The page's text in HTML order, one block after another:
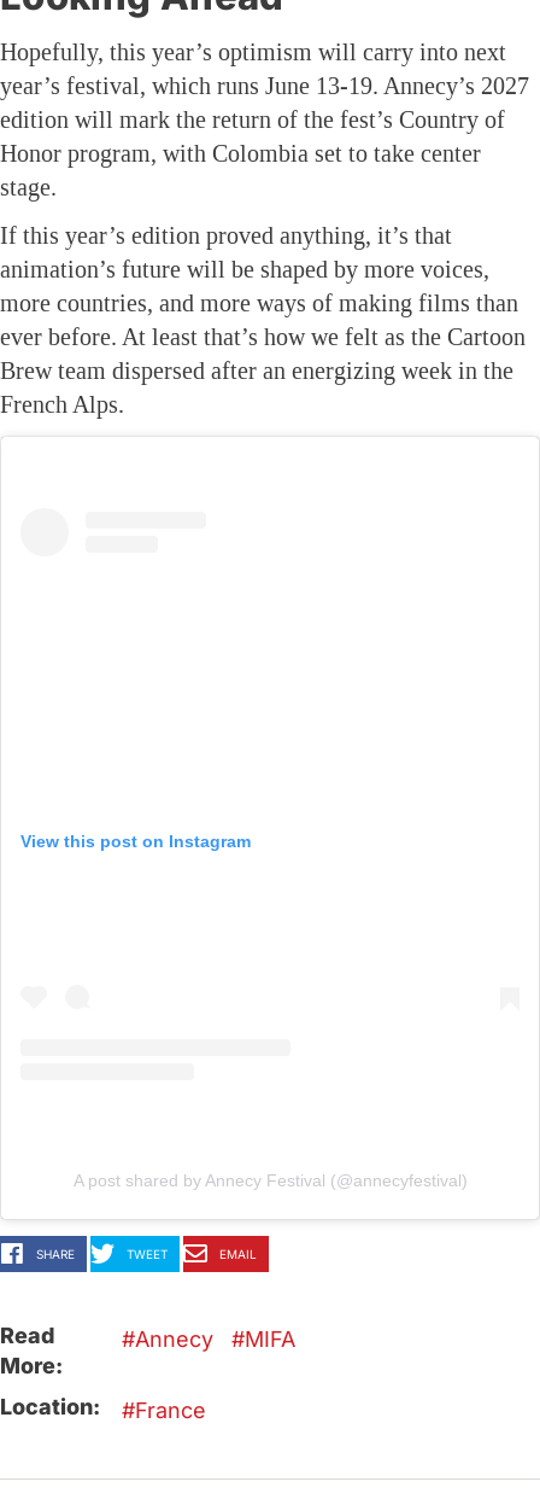
Hopefully, this year’s optimism will carry into next
year’s festival, which runs June 13-19. Annecy’s 2027
edition will mark the return of the fest’s Country of
Honor program, with Colombia set to take center
stage.
If this year’s edition proved anything, it’s that
animation’s future will be shaped by more voices,
more countries, and more ways of making films than
ever before. At least that’s how we felt as the Cartoon
Brew team dispersed after an energizing week in the
French Alps.
View this post on Instagram
A post shared by Annecy Festival (@annecyfestival)
SHARE TWEET EMAIL
Read
More:
Annecy MIFA
Location: France